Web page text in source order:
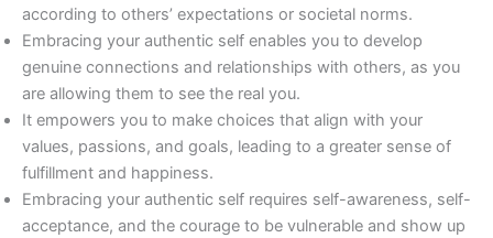
according to others’ expectations or societal norms.
Embracing your authentic self enables you to develop
genuine connections and relationships with others, as you
are allowing them to see the real you.
It empowers you to make choices that align with your
values, passions, and goals, leading to a greater sense of
fulfillment and happiness.
Embracing your authentic self requires self-awareness, self-
acceptance, and the courage to be vulnerable and show up